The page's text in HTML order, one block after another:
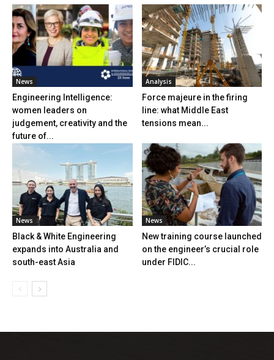
News
Engineering Intelligence:
women leaders on
judgement, creativity and the
future of...
Analysis
Force majeure in the firing
line: what Middle East
tensions mean...
News
Black & White Engineering
expands into Australia and
south-east Asia
News
New training course launched
on the engineer’s crucial role
under FIDIC...